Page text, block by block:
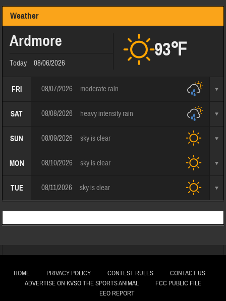
Weather
Ardmore
Today 08/06/2026
93℉
FRI 08/07/2026 moderate rain
SAT 08/08/2026 heavy intensity rain
SUN 08/09/2026 sky is clear
MON 08/10/2026 sky is clear
TUE 08/11/2026 sky is clear
HOME PRIVACY POLICY CONTEST RULES
CONTACT US
ADVERTISE ON KVSO THE SPORTS ANIMAL
FCC PUBLIC FILE
EEO REPORT